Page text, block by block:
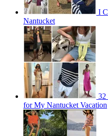
I
Nantucket
32
for My Nantucket Vacation